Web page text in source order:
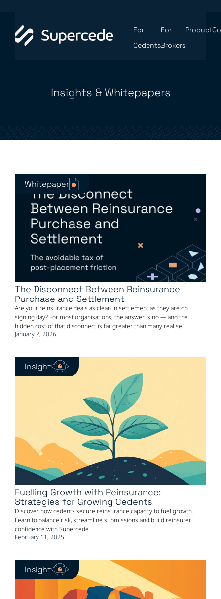
For
Cedents
For
Brokers
Product
Insights & Whitepapers
Whitepaper
The Disconnect Between Reinsurance
Purchase and Settlement
Are your reinsurance deals as clean in settlement as they are on
signing day? For most organisations, the answer is no — and the
hidden cost of that disconnect is far greater than many realise.
January 2, 2026
Insight
Fuelling Growth with Reinsurance:
Strategies for Growing Cedents
Discover how cedents secure reinsurance capacity to fuel growth.
Learn to balance risk, streamline submissions and build reinsurer
confidence with Supercede.
February 11, 2025
Insight